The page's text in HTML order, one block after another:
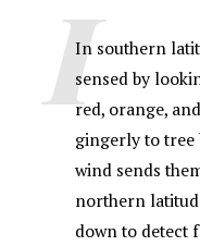
c
e
b
o
o
k
at
s
A
p
p
IIn southern
sensed by
red, orange,
gingerly to tree
wind sends
northern
down to detect